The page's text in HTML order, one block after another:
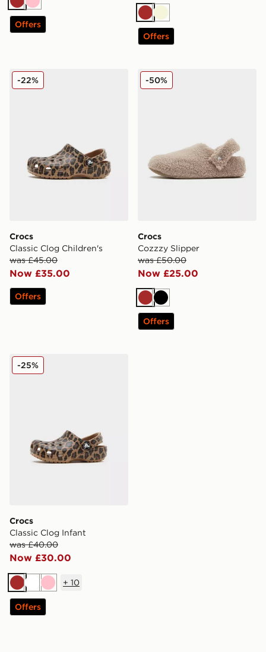
Brown
Pink
Offers BrownBeige
Offers
Crocs Classic Clog Children's
Crocs
Classic Clog Children's
was £45.00
Now £35.00
-22%
Offers
Crocs Cozzzy Slipper
Crocs
Cozzzy Slipper
was £50.00
Now £25.00
-50%
BrownBlack
Offers
Crocs Classic Clog Infant
Crocs
Classic Clog Infant
was £40.00
Now £30.00
-25%
Brown
WhitePink
+ 10
Offers